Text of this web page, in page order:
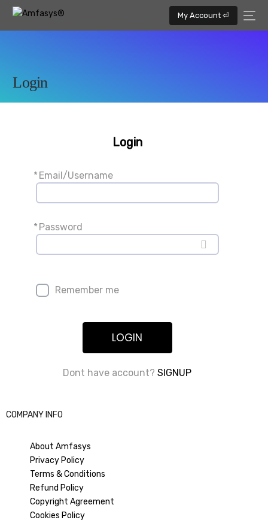
My Account ⏎
Login
Login
* Email/Username
* Password
Remember me
LOGIN
Dont have account?SIGNUP
COMPANY INFO
About Amfasys
Privacy Policy
Terms & Conditions
Refund Policy
Copyright Agreement
Cookies Policy